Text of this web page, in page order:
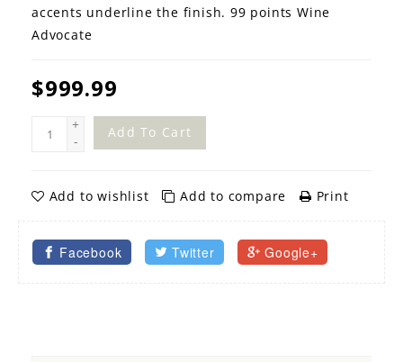
accents underline the finish. 99 points Wine
Advocate
$999.99
+
-
Add To Cart
Add to wishlist Add to compare Print
Facebook Twitter Google+